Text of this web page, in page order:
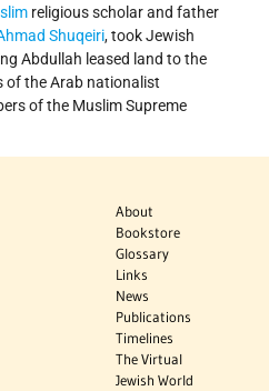
religious scholar and father
Shuqeiri, took Jewish
Abdullah leased land to the
of the Arab nationalist
of the Muslim Supreme
About
Bookstore
Glossary
Links
News
Publications
Timelines
The Virtual
Jewish World